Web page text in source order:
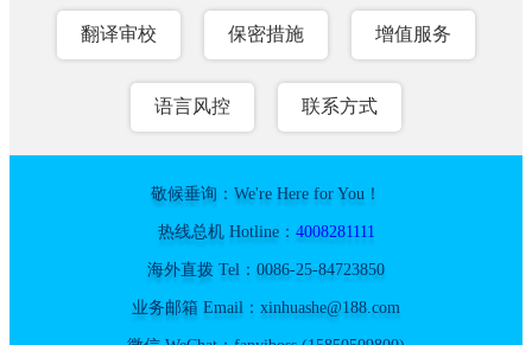
翻译审校 保密措施 增值服务
语言风控 联系方式
敬候垂询：We're Here for You！
热线总机 Hotline： 4008281111
海外直拨 Tel：0086-25-84723850
业务邮箱 Email：xinhuashe@188.com